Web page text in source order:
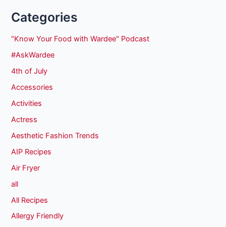
Categories
"Know Your Food with Wardee" Podcast
#AskWardee
4th of July
Accessories
Activities
Actress
Aesthetic Fashion Trends
AIP Recipes
Air Fryer
all
All Recipes
Allergy Friendly